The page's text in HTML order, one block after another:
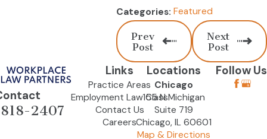
Categories: Featured
Prev
Post
Next
Post
2407
Links
Practice Areas
Employment Law Class
Contact Us
Careers
Locations
Chicago
155 N Michigan
Suite 719
Chicago, IL 60601
Map & Directions
Follow Us